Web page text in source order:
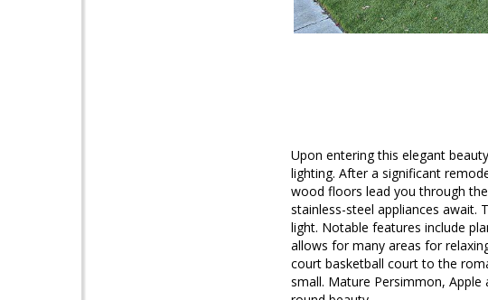
Upon entering this elegant
lighting. After a significant
wood floors lead you through
stainless-steel appliances
light. Notable features include
allows for many areas for
court basketball court to the
small. Mature Persimmon,